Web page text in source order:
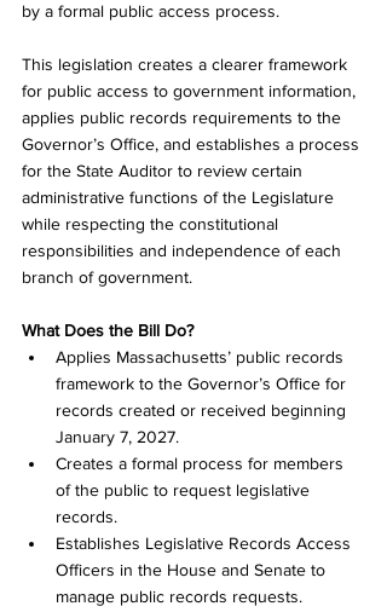
by a formal public access process.
This legislation creates a clearer framework
for public access to government information,
applies public records requirements to the
Governor’s Office, and establishes a process
for the State Auditor to review certain
administrative functions of the Legislature
while respecting the constitutional
responsibilities and independence of each
branch of government.
What Does the Bill Do?
Applies Massachusetts’ public records
framework to the Governor’s Office for
records created or received beginning
January 7, 2027.
Creates a formal process for members
of the public to request legislative
records.
Establishes Legislative Records Access
Officers in the House and Senate to
manage public records requests.